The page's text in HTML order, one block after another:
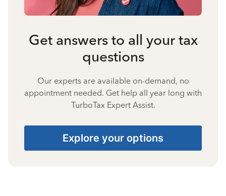
Get answers to all your tax
questions
Our experts are available on-demand, no
appointment needed. Get help all year long with
TurboTax Expert Assist.
Explore your options